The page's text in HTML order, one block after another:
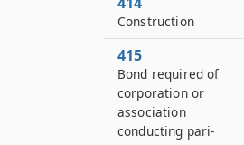
Construction
415
Bond required of
corporation or
association
conducting pari-